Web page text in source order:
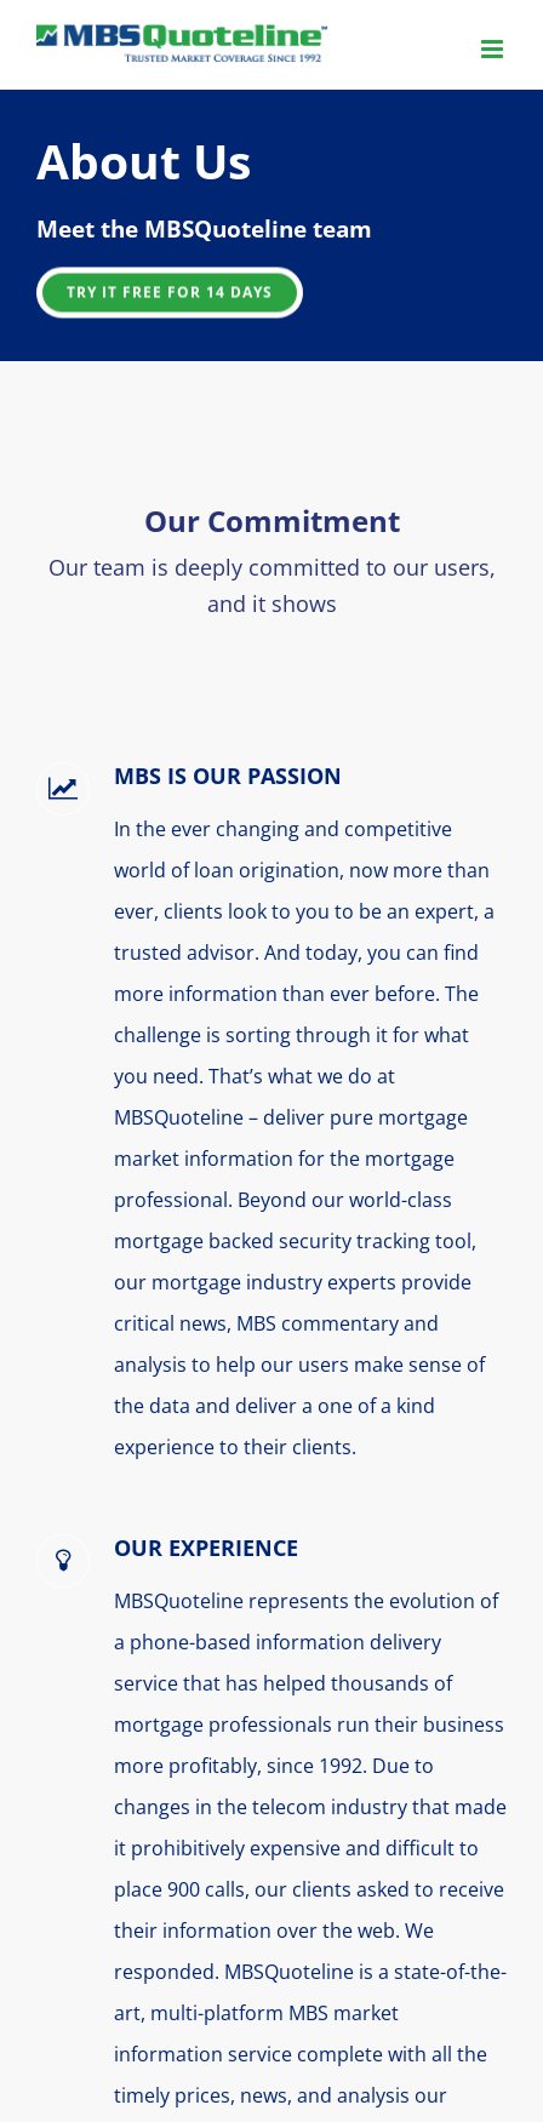
About Us
Meet the MBSQuoteline team
TRY IT FREE FOR 14 DAYS
Our Commitment
Our team is deeply committed to our users,
and it shows
MBS IS OUR PASSION
In the ever changing and competitive
world of loan origination, now more than
ever, clients look to you to be an expert, a
trusted advisor. And today, you can find
more information than ever before. The
challenge is sorting through it for what
you need. That’s what we do at
MBSQuoteline – deliver pure mortgage
market information for the mortgage
professional. Beyond our world-class
mortgage backed security tracking tool,
our mortgage industry experts provide
critical news, MBS commentary and
analysis to help our users make sense of
the data and deliver a one of a kind
experience to their clients.
OUR EXPERIENCE
MBSQuoteline represents the evolution of
a phone-based information delivery
service that has helped thousands of
mortgage professionals run their business
more profitably, since 1992. Due to
changes in the telecom industry that made
it prohibitively expensive and difficult to
place 900 calls, our clients asked to receive
their information over the web. We
responded. MBSQuoteline is a state-of-the-
art, multi-platform MBS market
information service complete with all the
timely prices, news, and analysis our